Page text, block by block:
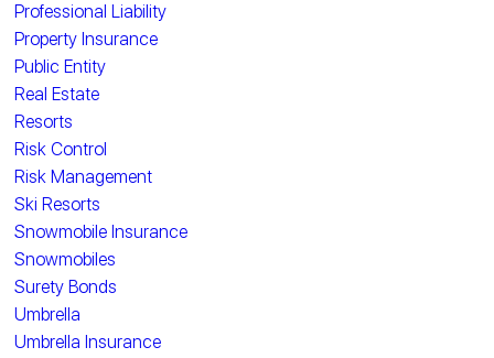
Professional Liability
Property Insurance
Public Entity
Real Estate
Resorts
Risk Control
Risk Management
Ski Resorts
Snowmobile Insurance
Snowmobiles
Surety Bonds
Umbrella
Umbrella Insurance